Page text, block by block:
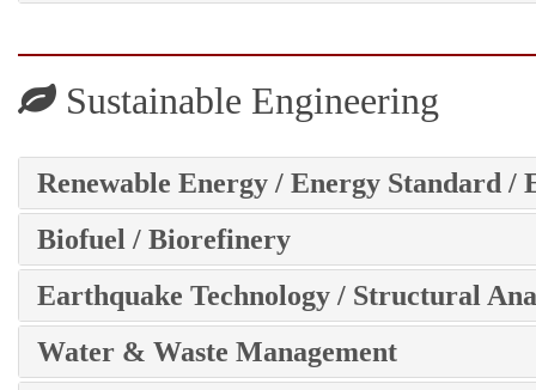
Sustainable Engineering
Renewable Energy / Energy Standard /
Biofuel / Biorefinery
Earthquake Technology / Structural
Water & Waste Management